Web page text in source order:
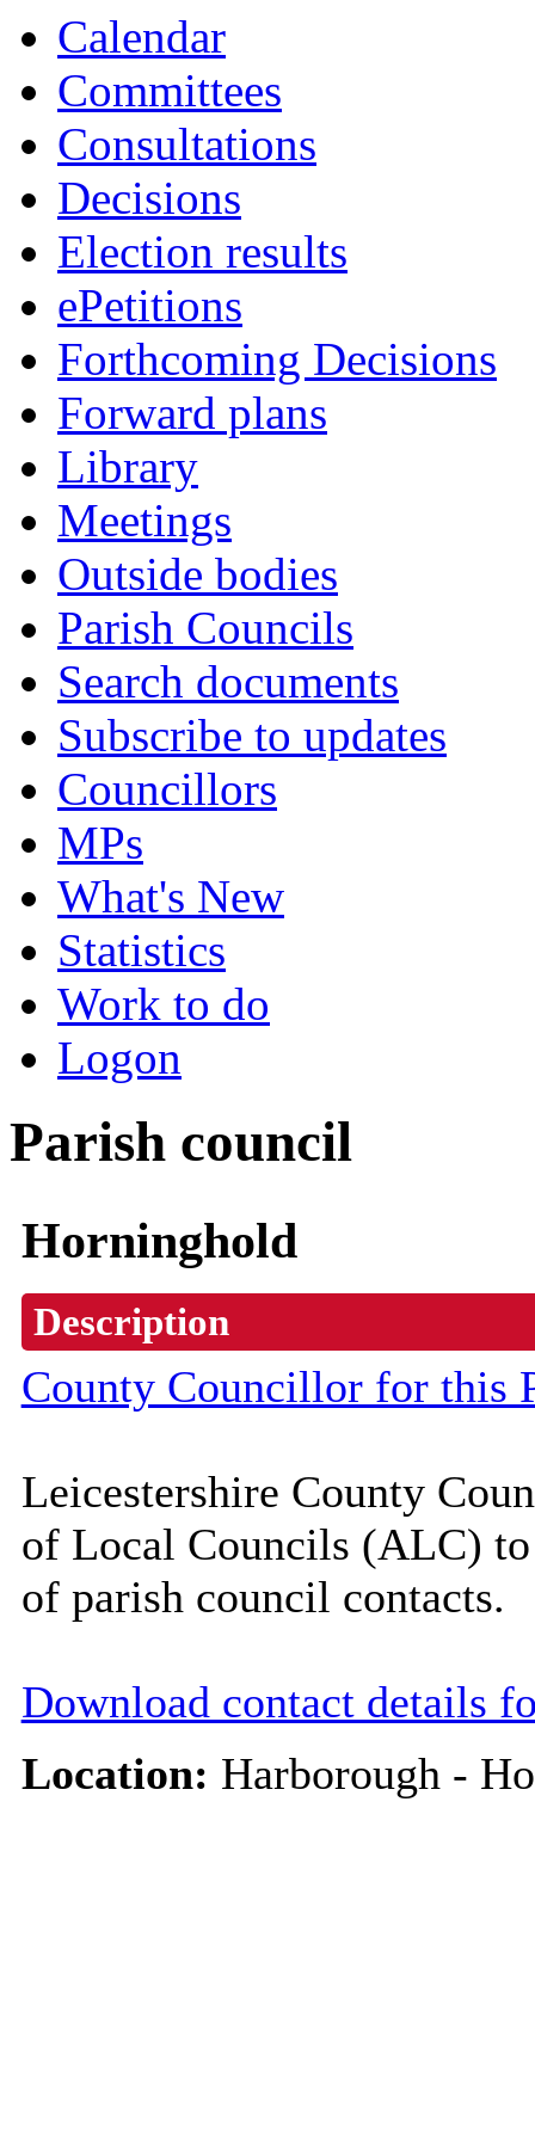
Calendar
Committees
Consultations
Decisions
Election results
ePetitions
Forthcoming Decisions
Forward plans
Library
Meetings
Outside bodies
Parish Councils
Search documents
Subscribe to updates
Councillors
MPs
What's New
Statistics
Work to do
Logon
Parish council
Horninghold
Description
County Councillor for this
Leicestershire County
of Local Councils (ALC)
of parish council contacts.
Download contact details
Location: Harborough -